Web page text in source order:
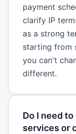
payment
clarify IP
as a strong
starting from
you can't
different.
Do I need
services or